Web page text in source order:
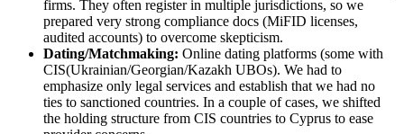
firms. They often register in multiple jurisdictions, so we
prepared very strong compliance docs (MiFID licenses,
audited accounts) to overcome skepticism.
Dating/Matchmaking: Online dating platforms (some with
CIS(Ukrainian/Georgian/Kazakh UBOs). We had to
emphasize only legal services and establish that we had no
ties to sanctioned countries. In a couple of cases, we shifted
the holding structure from CIS countries to Cyprus to ease